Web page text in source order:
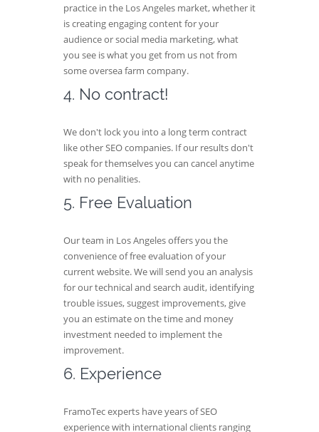
practice in the Los Angeles market, whether it
is creating engaging content for your
audience or social media marketing, what
you see is what you get from us not from
some oversea farm company.
4. No contract!
We don't lock you into a long term contract
like other SEO companies. If our results don't
speak for themselves you can cancel anytime
with no penalities.
5. Free Evaluation
Our team in Los Angeles offers you the
convenience of free evaluation of your
current website. We will send you an analysis
for our technical and search audit, identifying
trouble issues, suggest improvements, give
you an estimate on the time and money
investment needed to implement the
improvement.
6. Experience
FramoTec experts have years of SEO
experience with international clients ranging